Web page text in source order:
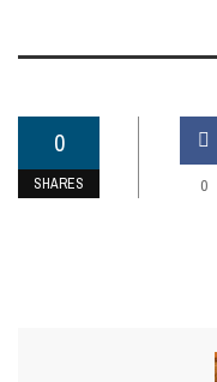
0
SHARES 0